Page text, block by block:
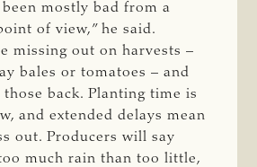
been mostly bad from a
of view,” he said.
missing out on harvests –
bales or tomatoes – and
those back. Planting time is
and extended delays mean
out. Producers will say
much rain than too little,